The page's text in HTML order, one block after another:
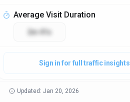
Average Visit Duration
2m 41s
Sign in for full traffic insights
Updated: Jan 20, 2026